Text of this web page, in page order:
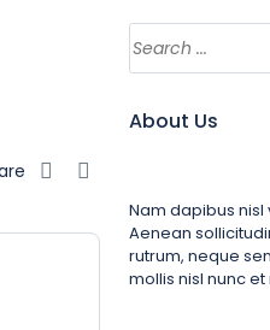
About Us
Nam dapibus nisl
Aenean
rutrum, neque
mollis nisl nunc